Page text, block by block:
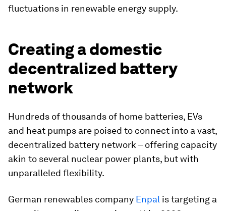
fluctuations in renewable energy supply.
Creating a domestic
decentralized battery
network
Hundreds of thousands of home batteries, EVs
and heat pumps are poised to connect into a vast,
decentralized battery network – offering capacity
akin to several nuclear power plants, but with
unparalleled flexibility.
German renewables company Enpal is targeting a